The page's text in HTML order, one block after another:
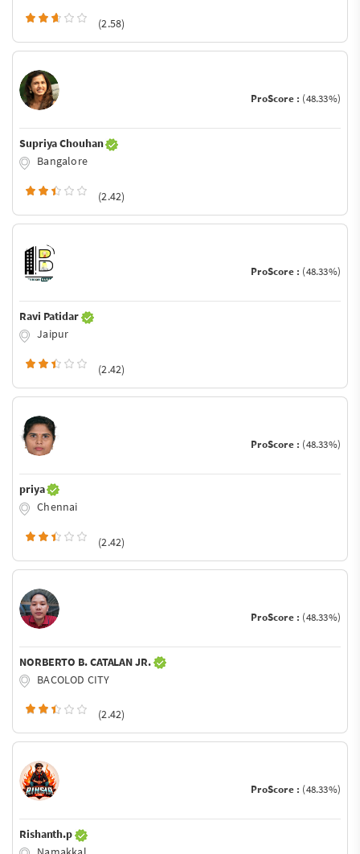
(2.58)
ProScore : (48.33%)
Supriya Chouhan
Bangalore
(2.42)
ProScore : (48.33%)
Ravi Patidar
Jaipur
(2.42)
ProScore : (48.33%)
priya
Chennai
(2.42)
ProScore : (48.33%)
NORBERTO B. CATALAN JR.
BACOLOD CITY
(2.42)
ProScore : (48.33%)
Rishanth.p